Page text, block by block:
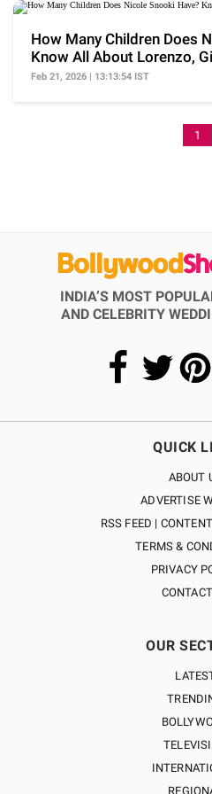
How Many Children Does
Know All About Lorenzo,
Feb 21, 2026 | 13:13:54 IST
1
INDIA’S MOST
AND CELEBRITY
QUICK
ABOUT
ADVERTISE
RSS FEED |
TERMS &
PRIVACY
OUR